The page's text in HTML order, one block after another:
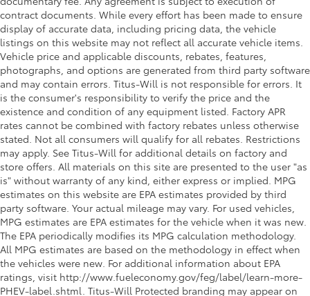
Rear seat check warning Rear Seat Reminder rear
seat check warning
Rear seat direction Front facing rear seat
Rear window defroster
Rear windshield Fixed rear windshield
Rearview mirror Auto-dimming rear view mirror
Seatback storage pockets 2 seatback storage
pockets
Second-row windows Power second-row windows
Service interval warning Service Connect (10-year
trial) service interval indicator
Shifter boot Vinyl shifter boot
Smart device remote start
Speedometer Redundant digital speedometer
Steering mounted audio control Steering wheel
mounted audio controls
contract documents. While every effort has been made to ensure
display of accurate data, including pricing data, the vehicle
listings on this website may not reflect all accurate vehicle items.
Vehicle price and applicable discounts, rebates, features,
photographs, and options are generated from third party software
and may contain errors. Titus-Will is not responsible for errors. It
is the consumer's responsibility to verify the price and the
existence and condition of any equipment listed. Factory APR
rates cannot be combined with factory rebates unless otherwise
stated. Not all consumers will qualify for all rebates. Restrictions
may apply. See Titus-Will for additional details on factory and
store offers. All materials on this site are presented to the user "as
is" without warranty of any kind, either express or implied. MPG
estimates on this website are EPA estimates provided by third
party software. Your actual mileage may vary. For used vehicles,
MPG estimates are EPA estimates for the vehicle when it was new.
The EPA periodically modifies its MPG calculation methodology.
All MPG estimates are based on the methodology in effect when
the vehicles were new. For additional information about EPA
ratings, visit http://www.fueleconomy.gov/feg/label/learn-more-
PHEV-label.shtml. Titus-Will Protected branding may appear on